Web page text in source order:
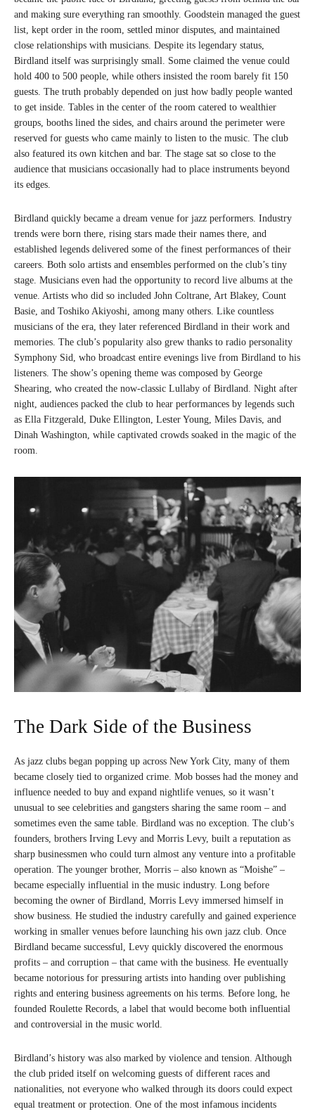
and making sure everything ran smoothly. Goodstein managed the guest
list, kept order in the room, settled minor disputes, and maintained
close relationships with musicians. Despite its legendary status,
Birdland itself was surprisingly small. Some claimed the venue could
hold 400 to 500 people, while others insisted the room barely fit 150
guests. The truth probably depended on just how badly people wanted
to get inside. Tables in the center of the room catered to wealthier
groups, booths lined the sides, and chairs around the perimeter were
reserved for guests who came mainly to listen to the music. The club
also featured its own kitchen and bar. The stage sat so close to the
audience that musicians occasionally had to place instruments beyond
its edges.
Birdland quickly became a dream venue for jazz performers. Industry
trends were born there, rising stars made their names there, and
established legends delivered some of the finest performances of their
careers. Both solo artists and ensembles performed on the club’s tiny
stage. Musicians even had the opportunity to record live albums at the
venue. Artists who did so included John Coltrane, Art Blakey, Count
Basie, and Toshiko Akiyoshi, among many others. Like countless
musicians of the era, they later referenced Birdland in their work and
memories. The club’s popularity also grew thanks to radio personality
Symphony Sid, who broadcast entire evenings live from Birdland to his
listeners. The show’s opening theme was composed by George
Shearing, who created the now-classic Lullaby of Birdland. Night after
night, audiences packed the club to hear performances by legends such
as Ella Fitzgerald, Duke Ellington, Lester Young, Miles Davis, and
Dinah Washington, while captivated crowds soaked in the magic of the
room.
The Dark Side of the Business
As jazz clubs began popping up across New York City, many of them
became closely tied to organized crime. Mob bosses had the money and
influence needed to buy and expand nightlife venues, so it wasn’t
unusual to see celebrities and gangsters sharing the same room – and
sometimes even the same table. Birdland was no exception. The club’s
founders, brothers Irving Levy and Morris Levy, built a reputation as
sharp businessmen who could turn almost any venture into a profitable
operation. The younger brother, Morris – also known as “Moishe” –
became especially influential in the music industry. Long before
becoming the owner of Birdland, Morris Levy immersed himself in
show business. He studied the industry carefully and gained experience
working in smaller venues before launching his own jazz club. Once
Birdland became successful, Levy quickly discovered the enormous
profits – and corruption – that came with the business. He eventually
became notorious for pressuring artists into handing over publishing
rights and entering business agreements on his terms. Before long, he
founded Roulette Records, a label that would become both influential
and controversial in the music world.
Birdland’s history was also marked by violence and tension. Although
the club prided itself on welcoming guests of different races and
nationalities, not everyone who walked through its doors could expect
equal treatment or protection. One of the most infamous incidents